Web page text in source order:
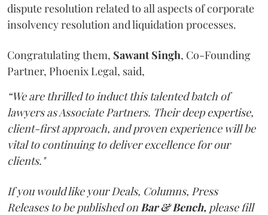
dispute resolution related to all aspects of corporate
insolvency resolution and liquidation processes.
Congratulating them, Sawant Singh, Co-Founding
Partner, Phoenix Legal, said,
“We are thrilled to induct this talented batch of
lawyers as Associate Partners. Their deep expertise,
client-first approach, and proven experience will be
vital to continuing to deliver excellence for our
clients."
If you would like your Deals, Columns, Press
Releases to be published onBar & Bench, please fill